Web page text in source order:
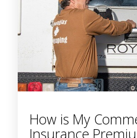
How is My
Insurance